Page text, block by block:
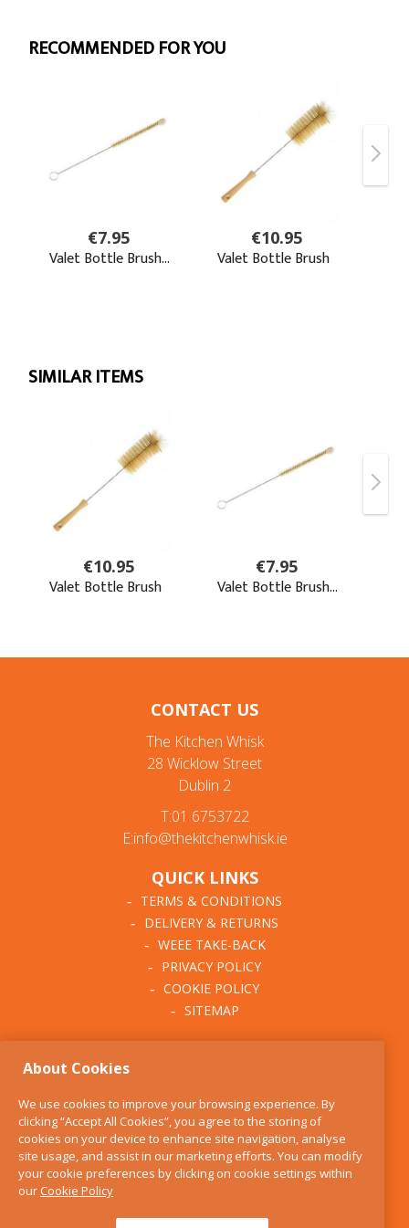
CONTACT US
The Kitchen Whisk
28 Wicklow Street
Dublin 2
T:01 6753722
E:info@thekitchenwhisk.ie
QUICK LINKS
TERMS & CONDITIONS
DELIVERY & RETURNS
WEEE TAKE-BACK
PRIVACY POLICY
COOKIE POLICY
SITEMAP
BLOG
FIND US
CONTACT
SERVICES
About Cookies
We use cookies to improve your browsing experience. By
clicking “Accept All Cookies”, you agree to the storing of
cookies on your device to enhance site navigation, analyse
site usage, and assist in our marketing efforts. You can modify
your cookie preferences by clicking on cookie settings within
ourCookie Policy